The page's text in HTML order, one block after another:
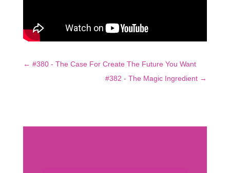
← #380 - The Case For Create The Future You Want
#382 - The Magic Ingredient →